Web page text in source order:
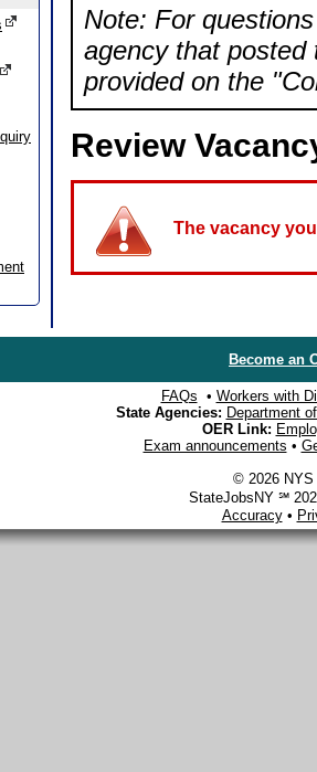
Note: For
agency that posted
provided on the
Review
The vacancy
Become an
FAQs • Workers with
State Agencies: Department
OER Link:
Exam announcements •
© 2026 NYS
StateJobsNY ℠
Accuracy•